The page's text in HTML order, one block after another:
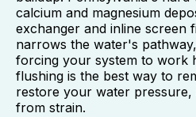
calcium and magnesium
exchanger and inline screen
narrows the water's
forcing your system to work
flushing is the best way to
restore your water
from strain.